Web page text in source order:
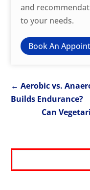
and
to your needs.
Book An
←Aerobic vs.
Builds Endurance?
Can